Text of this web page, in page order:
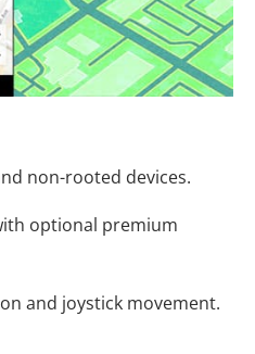
non-rooted devices.
optional premium
and joystick movement.